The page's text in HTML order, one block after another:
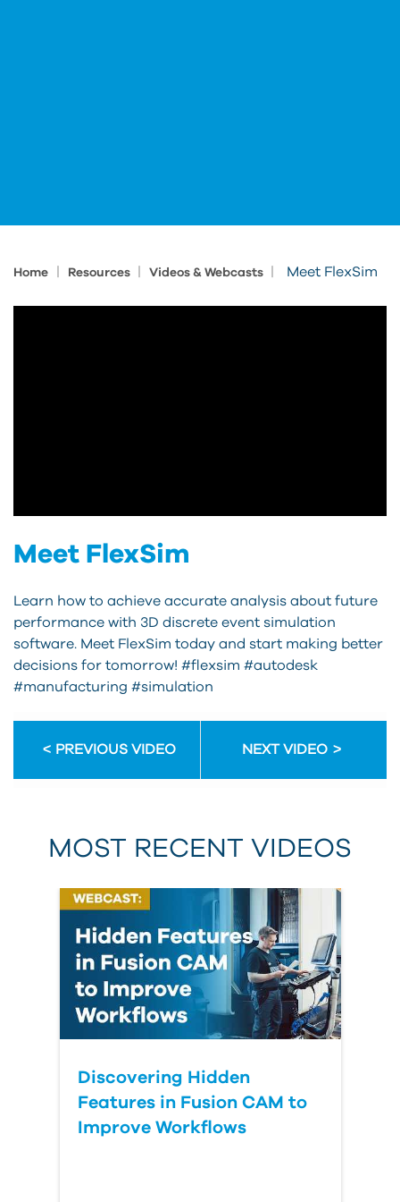
Home Resources Videos & Webcasts Meet FlexSim
Meet FlexSim
Learn how to achieve accurate analysis about future
performance with 3D discrete event simulation
software. Meet FlexSim today and start making better
decisions for tomorrow! #flexsim #autodesk
#manufacturing #simulation
PREVIOUS VIDEO NEXT VIDEO
MOST RECENT VIDEOS
Discovering Hidden
Features in Fusion CAM to
Improve Workflows